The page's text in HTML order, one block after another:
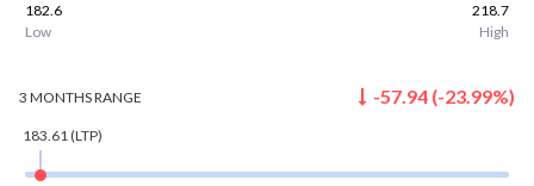
182.6
218.7
Low
High
3 MONTHSRANGE -57.94 (-23.99%)
183.61(LTP)